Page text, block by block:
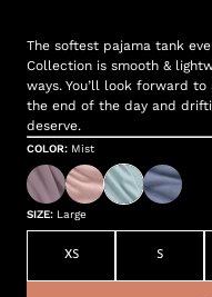
The softest pajama tank
Collection is smooth &
ways. You’ll look forward
the end of the day and
deserve.
COLOR: Mist
SIZE: Large
XS S